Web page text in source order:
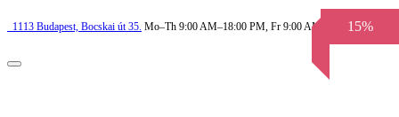
1113 Budapest, Bocskai út 35. Mo–Th 9:00 AM–18:00 PM, Fr 9:00 AM–3.30 PM
15%